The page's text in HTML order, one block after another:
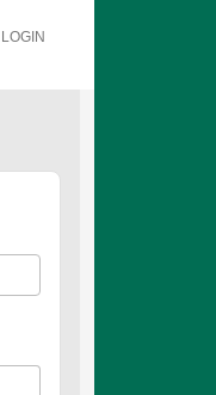
LOGIN